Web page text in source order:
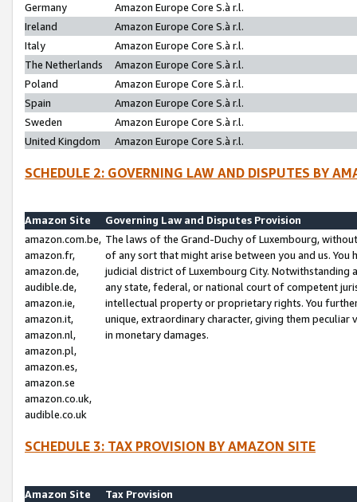
Germany
Amazon Europe Core S.à r.l.
Ireland
Amazon Europe Core S.à r.l.
Italy
Amazon Europe Core S.à r.l.
The Netherlands
Amazon Europe Core S.à r.l.
Poland
Amazon Europe Core S.à r.l.
Spain
Amazon Europe Core S.à r.l.
Sweden
Amazon Europe Core S.à r.l.
United Kingdom
Amazon Europe Core S.à r.l.
SCHEDULE 2: GOVERNING LAW AND DISPUTES BY
Amazon Site
Governing Law and Disputes Provision
amazon.com.be,
amazon.fr,
amazon.de,
audible.de,
amazon.ie,
amazon.it,
amazon.nl,
amazon.pl,
amazon.es,
amazon.se
amazon.co.uk,
audible.co.uk
The laws of the Grand-Duchy of Luxembourg,
of any sort that might arise between you and us.
judicial district of Luxembourg City. Notwithstanding
any state, federal, or national court of competent
intellectual property or proprietary rights. You
unique, extraordinary character, giving them
in monetary damages.
SCHEDULE 3: TAX PROVISION BY AMAZON SITE
Amazon Site
Tax Provision